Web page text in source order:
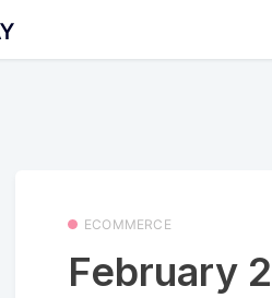
ECOMMERCE
February